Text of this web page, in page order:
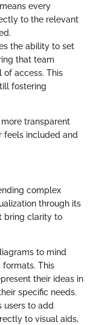
every
to the relevant
the ability to set
that team
of access. This
fostering
transparent
feels included and
complex
through its
bring clarity to
to mind
This
their ideas in
specific needs.
users to add
to visual aids,